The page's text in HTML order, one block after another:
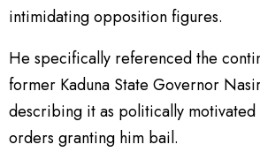
intimidating opposition figures.
He specifically referenced the
former Kaduna State Governor
describing it as politically
orders granting him bail.